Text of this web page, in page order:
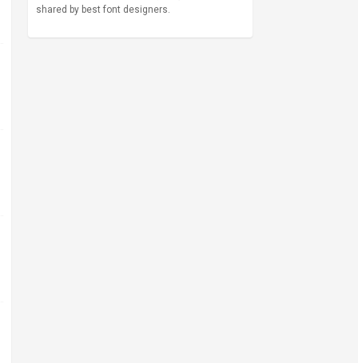
shared by best font designers.